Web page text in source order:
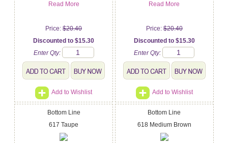
Read More
Price:$20.40
Discounted to $15.30
Enter Qty:
Add to Wishlist
Read More
Price:$20.40
Discounted to $15.30
Enter Qty:
Add to Wishlist
Bottom Line
617 Taupe
Bottom Line
618 Medium Brown